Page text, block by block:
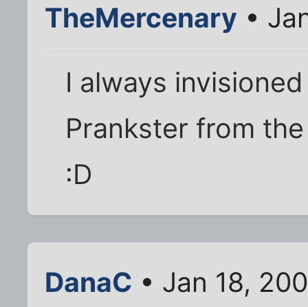
TheMercenary •
I always
Prankster from
:D
DanaC • Jan 18,